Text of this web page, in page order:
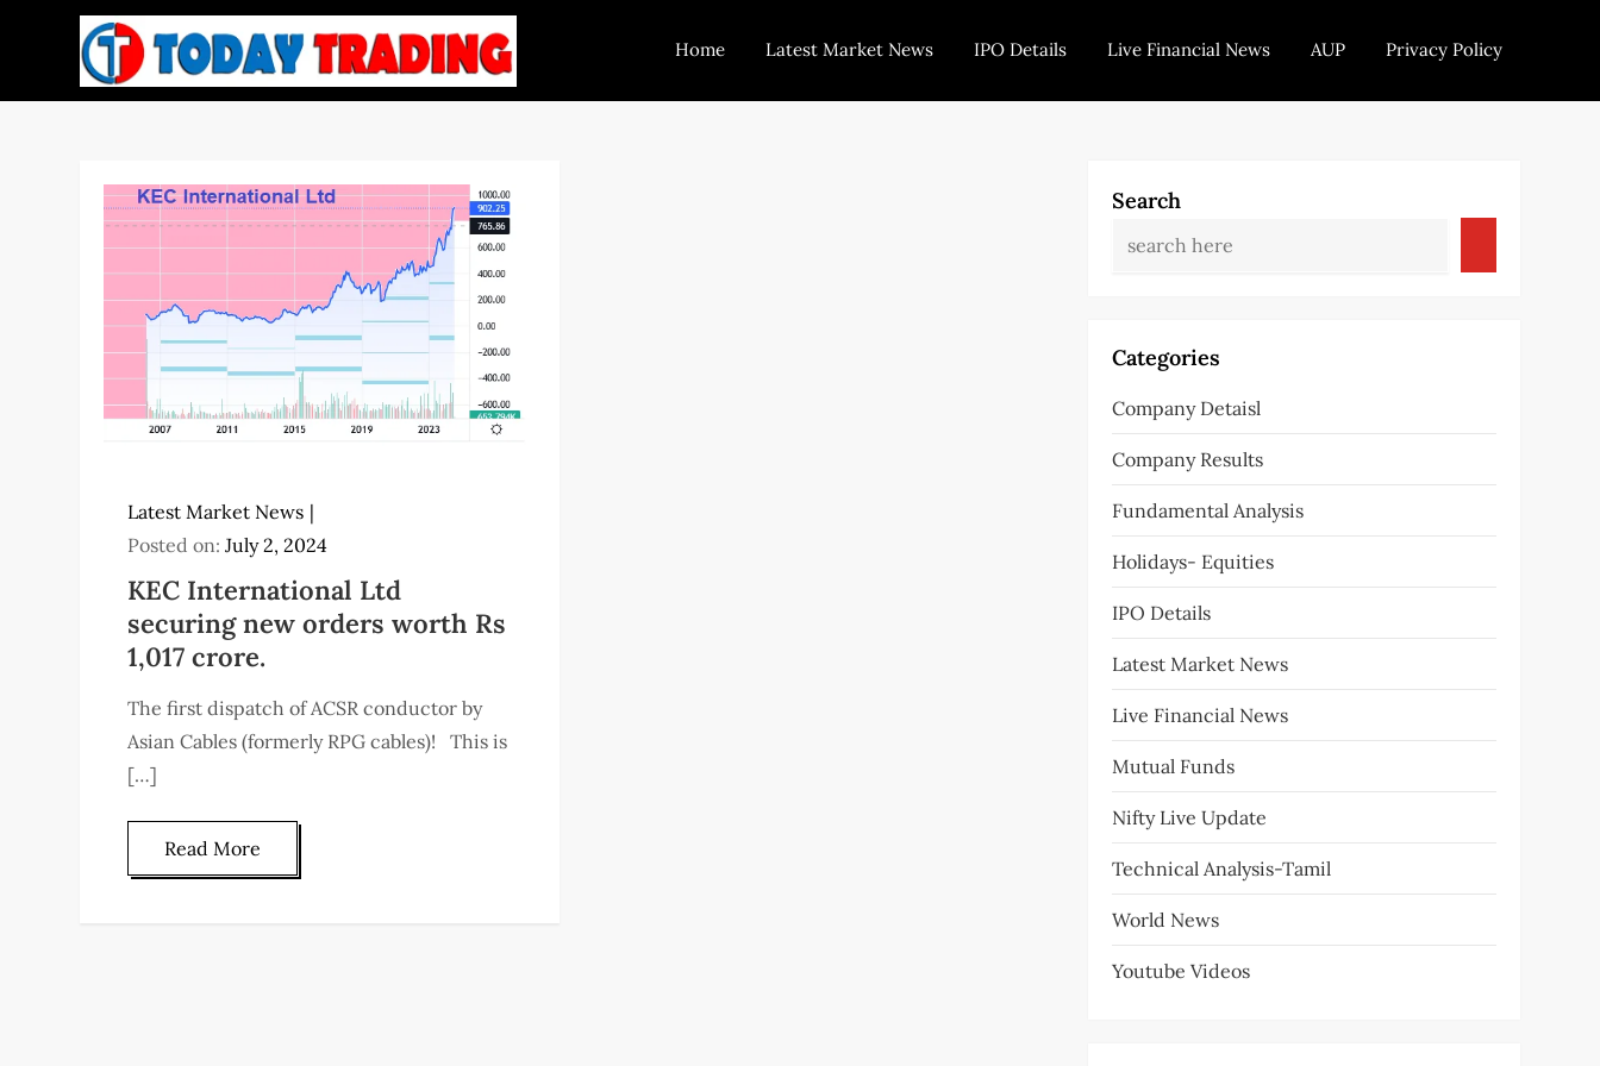
Today Trading
Home Latest Market News IPO Details Live Financial News AUP Privacy Policy
Latest Market News
Posted on:July 2, 2024
KEC International Ltd
securing new orders worth Rs
1,017 crore.
The first dispatch of ACSR conductor by
Asian Cables (formerly RPG cables)! This is
[…]
Read More
Search
Categories
Company Detaisl
Company Results
Fundamental Analysis
Holidays- Equities
IPO Details
Latest Market News
Live Financial News
Mutual Funds
Nifty Live Update
Technical Analysis-Tamil
World News
Youtube Videos